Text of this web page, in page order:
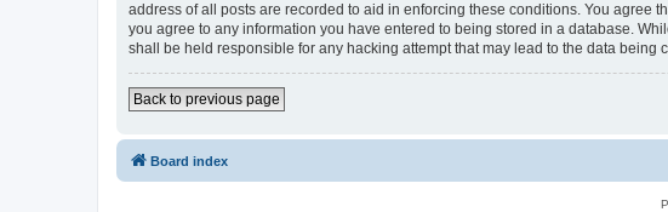
address of all posts are recorded to aid in enforcing these conditions. You agree
you agree to any information you have entered to being stored in a database.
shall be held responsible for any hacking attempt that may lead to the data being
Back to previous page
Board index